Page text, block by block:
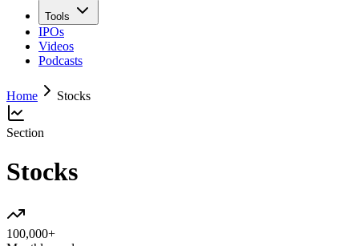
Tools
IPOs
Videos
Podcasts
Home Stocks
Section
Stocks
100,000+